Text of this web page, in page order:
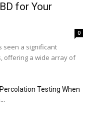
for Your
0
seen a significant
offering a wide array of
Testing When